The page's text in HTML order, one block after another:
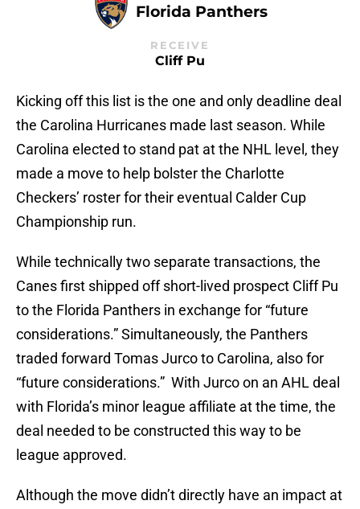
Florida Panthers
RECEIVE
Cliff Pu
Kicking off this list is the one and only deadline deal
the Carolina Hurricanes made last season. While
Carolina elected to stand pat at the NHL level, they
made a move to help bolster the Charlotte
Checkers’ roster for their eventual Calder Cup
Championship run.
While technically two separate transactions, the
Canes first shipped off short-lived prospect Cliff Pu
to the Florida Panthers in exchange for “future
considerations.” Simultaneously, the Panthers
traded forward Tomas Jurco to Carolina, also for
“future considerations.” With Jurco on an AHL deal
with Florida’s minor league affiliate at the time, the
deal needed to be constructed this way to be
league approved.
Although the move didn’t directly have an impact at